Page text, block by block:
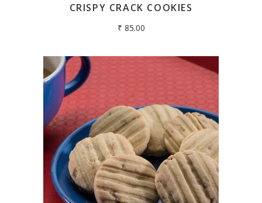
CRISPY CRACK COOKIES
₹ 85.00